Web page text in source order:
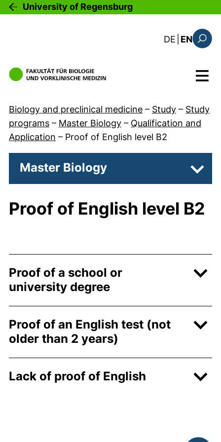
Skip to main content
University of Regensburg
DE : diese
EN
Menu
Biology and preclinical medicine – Study – Study
programs – Master Biology – Qualification and
Application – Proof of English level B2
Master Biology
Proof of English level B2
Proof of a school or
university degree
Proof of an English test (not
older than 2 years)
Lack of proof of English